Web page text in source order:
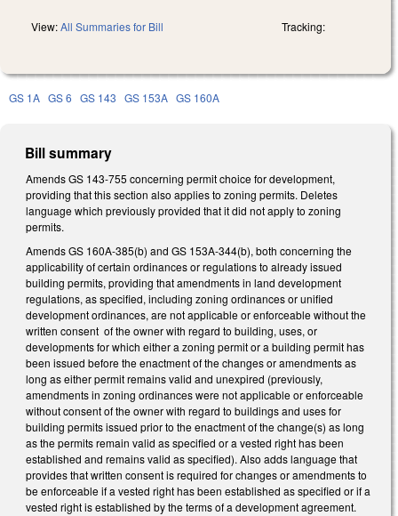
View:All Summaries for Bill Tracking:
GS 1A GS 6 GS 143 GS 153A GS 160A
Bill summary
Amends GS 143-755 concerning permit choice for development,
providing that this section also applies to zoning permits. Deletes
language which previously provided that it did not apply to zoning
permits.
Amends GS 160A-385(b) and GS 153A-344(b), both concerning the
applicability of certain ordinances or regulations to already issued
building permits, providing that amendments in land development
regulations, as specified, including zoning ordinances or unified
development ordinances, are not applicable or enforceable without the
written consent of the owner with regard to building, uses, or
developments for which either a zoning permit or a building permit has
been issued before the enactment of the changes or amendments as
long as either permit remains valid and unexpired (previously,
amendments in zoning ordinances were not applicable or enforceable
without consent of the owner with regard to buildings and uses for
building permits issued prior to the enactment of the change(s) as long
as the permits remain valid as specified or a vested right has been
established and remains valid as specified). Also adds language that
provides that written consent is required for changes or amendments to
be enforceable if a vested right has been established as specified or if a
vested right is established by the terms of a development agreement.